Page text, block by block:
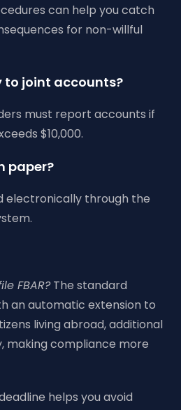
can help you catch
for non-willful
to joint accounts?
must report accounts if
$10,000.
paper?
electronically through the
FBAR?The standard
an automatic extension to
living abroad, additional
making compliance more
helps you avoid